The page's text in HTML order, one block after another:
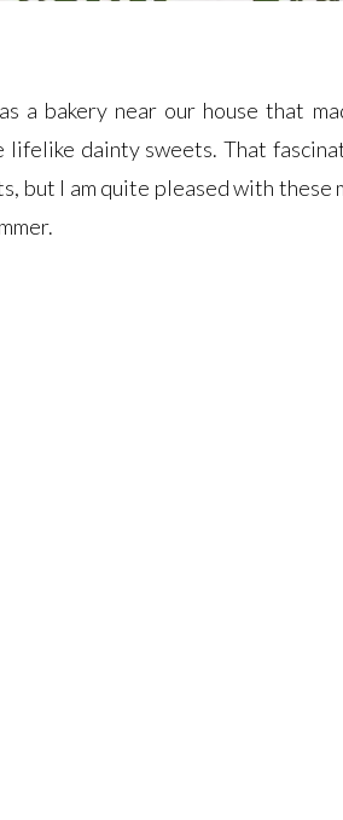
a bakery near our house that
dainty sweets. That
but I am quite pleased with these